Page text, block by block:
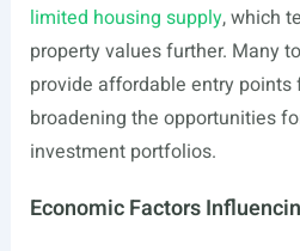
limited housing supply, which
property values further. Many
provide affordable entry points
broadening the opportunities
investment portfolios.
Economic Factors